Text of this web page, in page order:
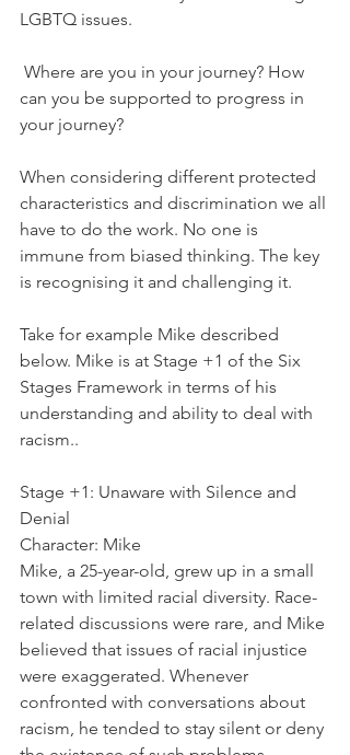
LGBTQ issues.
Where are you in your journey? How
can you be supported to progress in
your journey?
When considering different protected
characteristics and discrimination we all
have to do the work. No one is
immune from biased thinking. The key
is recognising it and challenging it.
Take for example Mike described
below. Mike is at Stage +1 of the Six
Stages Framework in terms of his
understanding and ability to deal with
racism..
Stage +1: Unaware with Silence and
Denial
Character: Mike
Mike, a 25-year-old, grew up in a small
town with limited racial diversity. Race-
related discussions were rare, and Mike
believed that issues of racial injustice
were exaggerated. Whenever
confronted with conversations about
racism, he tended to stay silent or deny